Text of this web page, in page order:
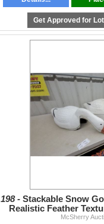
Get Approved for
198 - Stackable Snow
Realistic Feather
McSherry